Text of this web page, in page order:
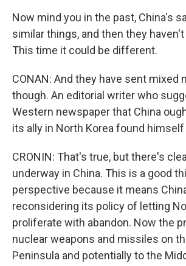
Now mind you in the past, China's
similar things, and then they
This time it could be different.
CONAN: And they have sent mixed
though. An editorial writer who
Western newspaper that China
its ally in North Korea found
CRONIN: That's true, but there's
underway in China. This is a good
perspective because it means
reconsidering its policy of letting
proliferate with abandon. Now the
nuclear weapons and missiles on
Peninsula and potentially to the